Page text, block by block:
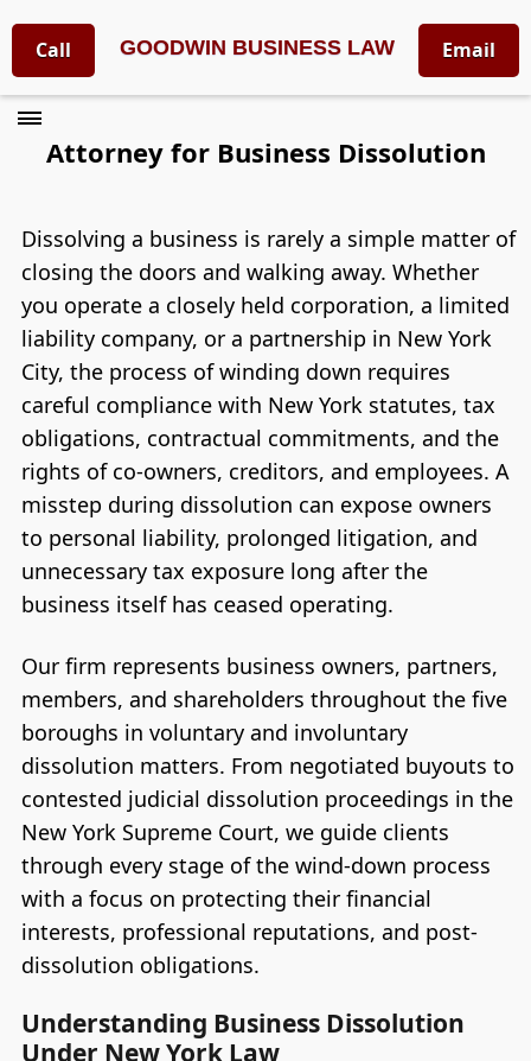
Call GOODWIN BUSINESS LAW Email
Attorney for Business Dissolution
Dissolving a business is rarely a simple matter of
closing the doors and walking away. Whether
you operate a closely held corporation, a limited
liability company, or a partnership in New York
City, the process of winding down requires
careful compliance with New York statutes, tax
obligations, contractual commitments, and the
rights of co-owners, creditors, and employees. A
misstep during dissolution can expose owners
to personal liability, prolonged litigation, and
unnecessary tax exposure long after the
business itself has ceased operating.
Our firm represents business owners, partners,
members, and shareholders throughout the five
boroughs in voluntary and involuntary
dissolution matters. From negotiated buyouts to
contested judicial dissolution proceedings in the
New York Supreme Court, we guide clients
through every stage of the wind-down process
with a focus on protecting their financial
interests, professional reputations, and post-
dissolution obligations.
Understanding Business Dissolution
Under New York Law